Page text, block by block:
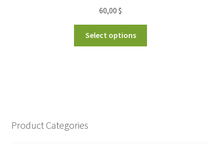
60,00 $
Select options
Product Categories